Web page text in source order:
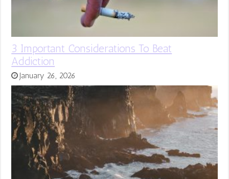
3 Important Considerations To Beat
Addiction
January 26, 2026